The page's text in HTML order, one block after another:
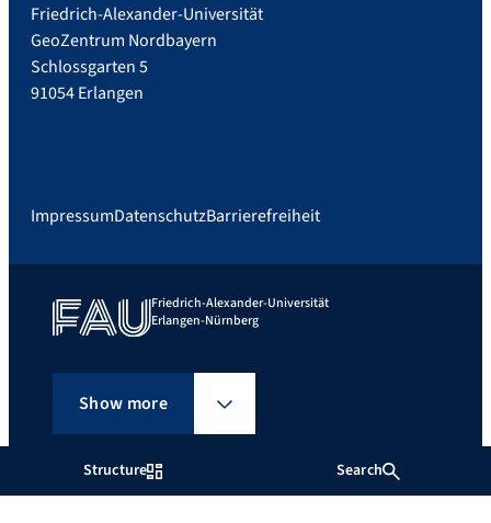
Structure Search
Friedrich-Alexander-Universität
GeoZentrum Nordbayern
Schlossgarten 5
91054 Erlangen
ImpressumDatenschutzBarrierefreiheit
Friedrich-Alexander-Universität
Erlangen-Nürnberg
Show more